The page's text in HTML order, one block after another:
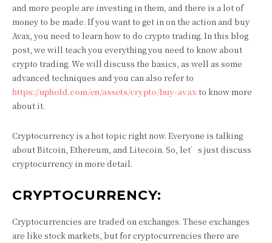
and more people are investing in them, and there is a lot of
money to be made. If you want to get in on the action and buy
Avax, you need to learn how to do crypto trading. In this blog
post, we will teach you everything you need to know about
crypto trading. We will discuss the basics, as well as some
advanced techniques and you can also refer to
https://uphold.com/en/assets/crypto/buy-avaxto know more
about it.
Cryptocurrency is a hot topic right now. Everyone is talking
about Bitcoin, Ethereum, and Litecoin. So, let’s just discuss
cryptocurrency in more detail.
CRYPTOCURRENCY:
Cryptocurrencies are traded on exchanges. These exchanges
are like stock markets, but for cryptocurrencies there are